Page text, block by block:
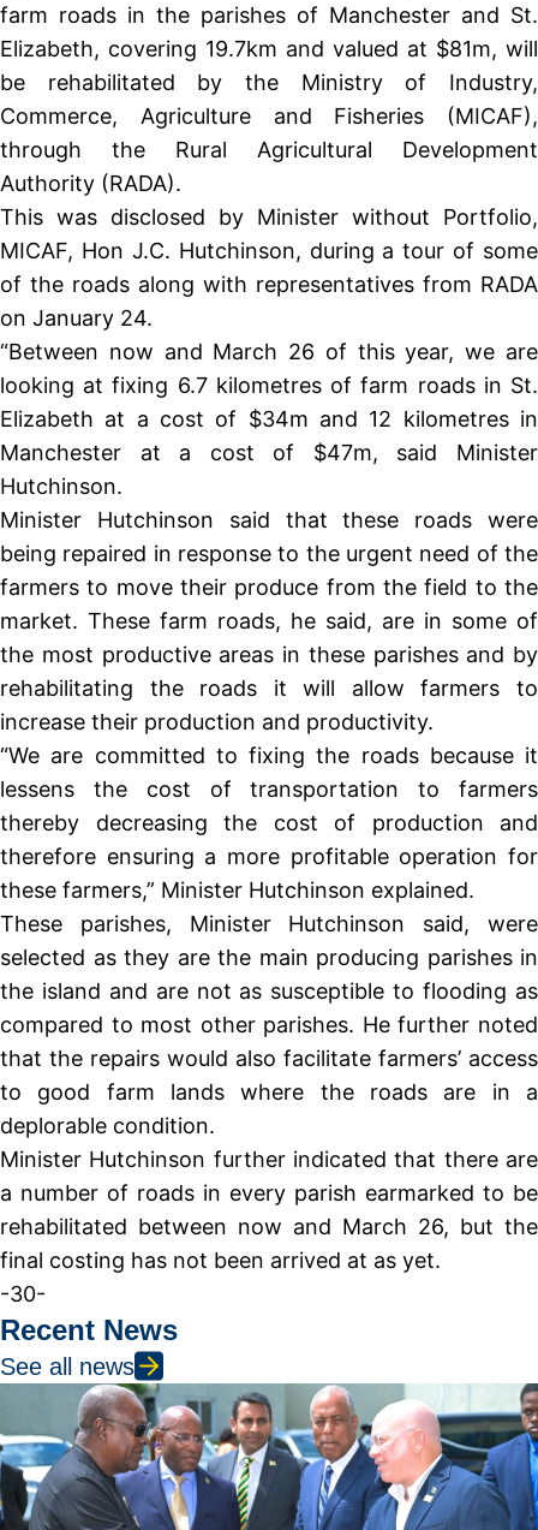
farm roads in the parishes of Manchester and St.
Elizabeth, covering 19.7km and valued at $81m, will
be rehabilitated by the Ministry of Industry,
Commerce, Agriculture and Fisheries (MICAF),
through the Rural Agricultural Development
Authority (RADA).
This was disclosed by Minister without Portfolio,
MICAF, Hon J.C. Hutchinson, during a tour of some
of the roads along with representatives from RADA
on January 24.
“Between now and March 26 of this year, we are
looking at fixing 6.7 kilometres of farm roads in St.
Elizabeth at a cost of $34m and 12 kilometres in
Manchester at a cost of $47m, said Minister
Hutchinson.
Minister Hutchinson said that these roads were
being repaired in response to the urgent need of the
farmers to move their produce from the field to the
market. These farm roads, he said, are in some of
the most productive areas in these parishes and by
rehabilitating the roads it will allow farmers to
increase their production and productivity.
“We are committed to fixing the roads because it
lessens the cost of transportation to farmers
thereby decreasing the cost of production and
therefore ensuring a more profitable operation for
these farmers,” Minister Hutchinson explained.
These parishes, Minister Hutchinson said, were
selected as they are the main producing parishes in
the island and are not as susceptible to flooding as
compared to most other parishes. He further noted
that the repairs would also facilitate farmers’ access
to good farm lands where the roads are in a
deplorable condition.
Minister Hutchinson further indicated that there are
a number of roads in every parish earmarked to be
rehabilitated between now and March 26, but the
final costing has not been arrived at as yet.
-30-
Recent News
See all news